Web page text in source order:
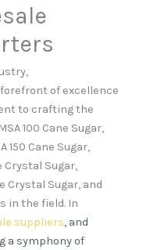
of excellence
to crafting the
100 Cane Sugar,
150 Cane Sugar,
Crystal Sugar,
Crystal Sugar, and
in the field. In
suppliers, and
a symphony of